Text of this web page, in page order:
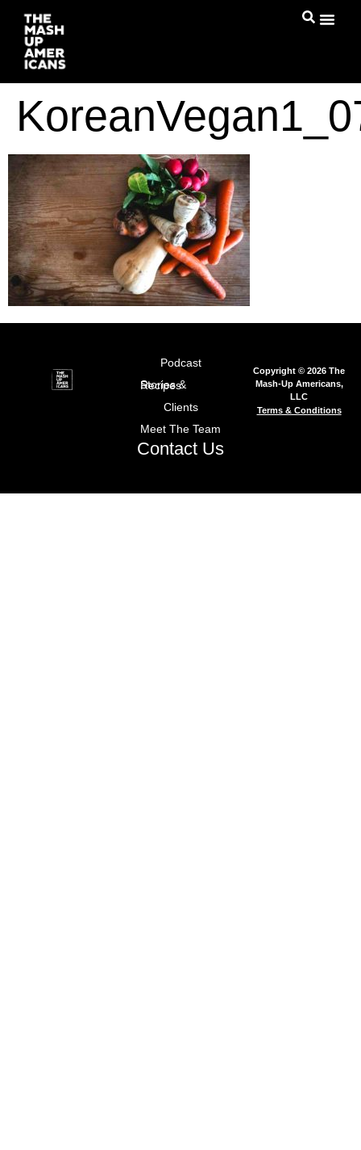
Podcast
Stories & Recipes
Clients
Meet The Team
Contact Us
Copyright © 2026 The
Mash-Up Americans,
LLC
Terms & Conditions